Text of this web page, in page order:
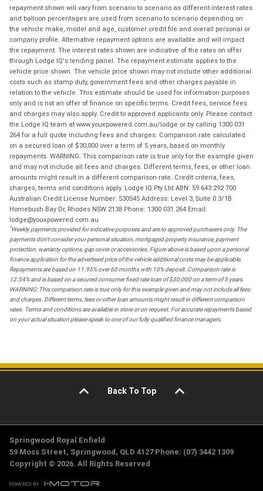
repayment shown will vary from scenario to scenario as different interest rates
and balloon percentages are used from scenario to scenario depending on
the vehicle make, model and age, customer credit file and overall personal or
company profile. Alternative repayment options are available and will impact
the repayment. The interest rates shown are indicative of the rates on offer
through Lodge IQ's lending panel. The repayment estimate applies to the
vehicle price shown. The vehicle price shown may not include other additional
costs such as stamp duty, government fees and other charges payable in
relation to the vehicle. This estimate should be used for information purposes
only and is not an offer of finance on specific terms. Credit fees, service fees
and charges may also apply. Credit to approved applicants only. Please contact
the Lodge IQ team at www.youxpowered.com.au/lodge or by calling 1300 031
264 for a full quote including fees and charges. Comparison rate calculated
on a secured loan of $30,000 over a term of 5 years, based on monthly
repayments. WARNING: This comparison rate is true only for the example given
and may not include all fees and charges. Different terms, fees, or other loan
amounts might result in a different comparison rate. Credit criteria, fees,
charges, terms and conditions apply. Lodge IQ Pty Ltd ABN: 59 643 292 700
Australian Credit License Number: 530545 Address: Level 3, Suite 0.3/1B
Homebush Bay Dr, Rhodes NSW 2138 Phone: 1300 031 264 Email:
lodge@youxpowered.com.au
*Weekly payments provided for indicative purposes and are to approved purchasers only. The
payments don't consider your personal situation, mortgaged property insurance, payment
protection, warranty options, gap cover or accessories. Figure above is based upon a personal
finance application for the advertised price of the vehicle additional costs may be applicable.
Repayments are based on 11.95% over 60 months with 10% deposit. Comparison rate is
12.54% and is based on a secured consumer fixed rate loan of $30,000 on a term of 5 years.
WARNING: This comparison rate is true only for this example given and may not include all fees
and charges. Different terms, fees or other loan amounts might result in different comparison
rates. Terms and conditions are available in store or on request. For accurate repayments based
on your actual situation please speak to one of our fully qualified finance managers.
Back To Top
Springwood Royal Enfield
59 Moss Street, Springwood, QLD 4127 Phone: (07) 3442 1309
Copyright © 2026. All Rights Reserved